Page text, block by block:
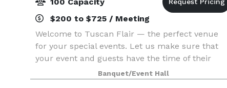
$200 to $725 / Meeting
Welcome to Tuscan Flair — the perfect venue
for your special events. Let us make sure that
your event and guests have the time of their
lives. If you’re looking to put on an elegant affair
where impeccable service is the highest priority,
Banquet/Event Hall